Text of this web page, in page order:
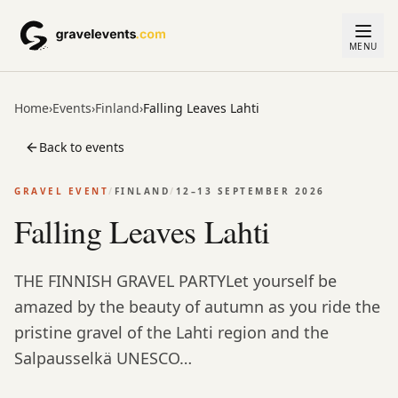
MENU
Home›Events›Finland›Falling Leaves Lahti
Back to events
GRAVEL EVENT/ FINLAND/ 12–13 SEPTEMBER 2026
Falling Leaves Lahti
THE FINNISH GRAVEL PARTYLet yourself be
amazed by the beauty of autumn as you ride the
pristine gravel of the Lahti region and the
Salpausselkä UNESCO…